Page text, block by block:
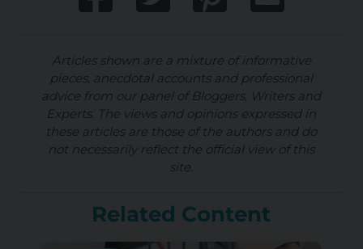
Articles shown are a mixture of informative
pieces, anecdotal accounts and professional
advice from our panel of Bloggers, Writers and
Experts. The views and opinions expressed in
these articles are those of the authors and do
not necessarily reflect the official view of this
site.
Related Content